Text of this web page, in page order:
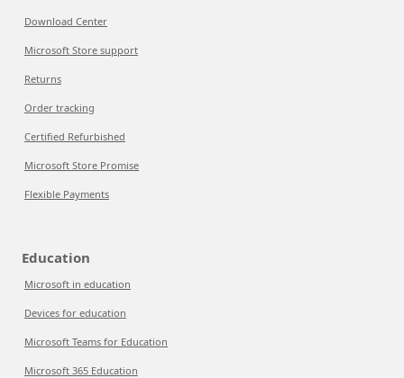
Download Center
Microsoft Store support
Returns
Order tracking
Certified Refurbished
Microsoft Store Promise
Flexible Payments
Education
Microsoft in education
Devices for education
Microsoft Teams for Education
Microsoft 365 Education